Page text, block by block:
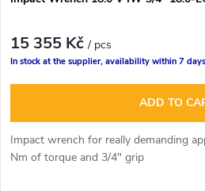
15 355 Kč/ pcs
In stock at the supplier, availability within 7 days
ADD TO
Impact wrench for really demanding
Nm of torque and 3/4" grip